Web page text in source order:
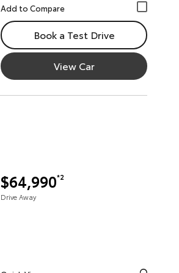
Book a Test Drive
View Car
$64,990*2
Drive Away